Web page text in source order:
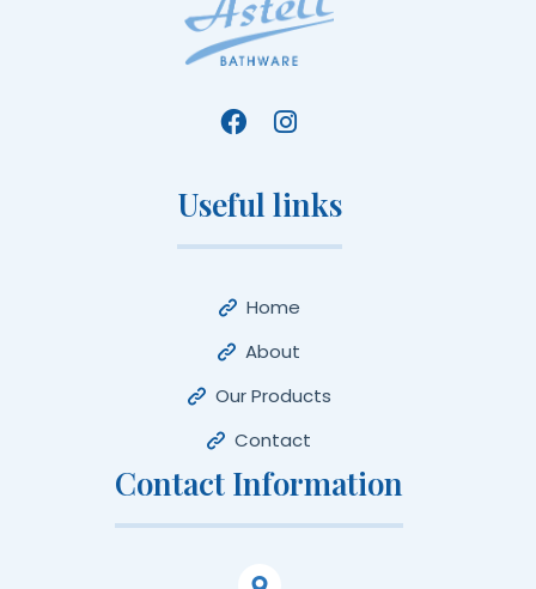
Useful links
Home
About
Our Products
Contact
Contact Information